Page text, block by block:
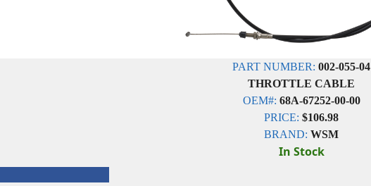
PART NUMBER: 002-055-04
THROTTLE CABLE
OEM#: 68A-67252-00-00
PRICE: $106.98
BRAND: WSM
In Stock